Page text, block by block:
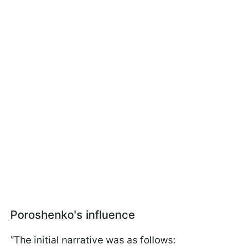
Poroshenko's influence
“The initial narrative was as follows: